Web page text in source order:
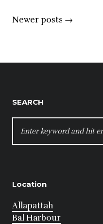
Posts
Newer posts →
SEARCH
FOR:
Location
Allapattah
Bal Harbour